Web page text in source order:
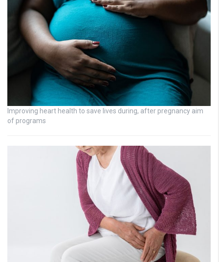
Improving heart health to save lives during, after pregnancy aim
of programs